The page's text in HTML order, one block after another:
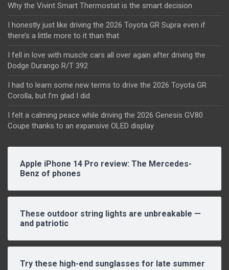
Why the Vivint Smart Thermostat is the smart decision
I honestly just like driving the 2026 Toyota GR Supra even if
there’s a little more to it than that
I fell in love with muscle cars all over again after driving the
Dodge Durango R/T 392
I had to learn some new terms to drive the 2026 Toyota GR
Corolla, but I’m glad I did
I felt a calming peace while driving the 2026 Genesis GV80
Coupe thanks to an expansive OLED display
Apple iPhone 14 Pro review: The Mercedes-
Benz of phones
These outdoor string lights are unbreakable —
and patriotic
Try these high-end sunglasses for late summer